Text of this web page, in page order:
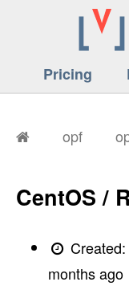
Pricing
opf
CentOS /
months ago